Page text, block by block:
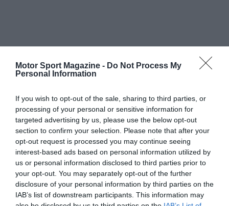
Motor Sport Magazine - Do Not Process My
Personal Information
If you wish to opt-out of the sale, sharing to third parties, or
processing of your personal or sensitive information for
targeted advertising by us, please use the below opt-out
section to confirm your selection. Please note that after your
opt-out request is processed you may continue seeing
interest-based ads based on personal information utilized by
us or personal information disclosed to third parties prior to
your opt-out. You may separately opt-out of the further
disclosure of your personal information by third parties on the
IAB’s list of downstream participants. This information may